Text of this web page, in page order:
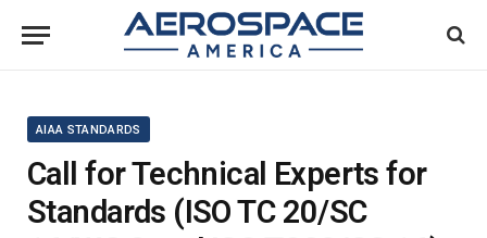
AIAA STANDARDS
Call for Technical Experts for
Standards (ISO TC 20/SC